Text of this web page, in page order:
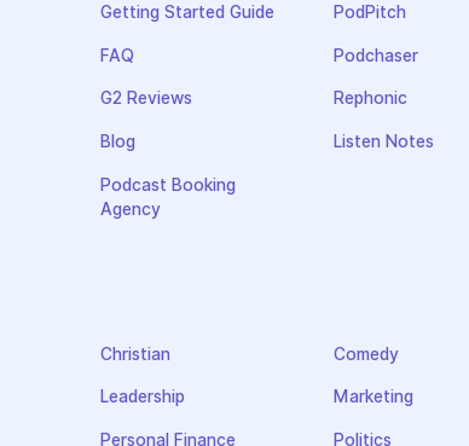
Getting Started Guide
FAQ
G2 Reviews
Blog
Podcast Booking
Agency
PodPitch
Podchaser
Rephonic
Listen Notes
Christian
Leadership
Personal Finance
Comedy
Marketing
Politics